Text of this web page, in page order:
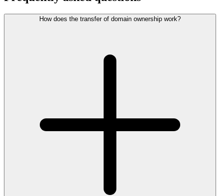
How does the transfer of domain ownership work?